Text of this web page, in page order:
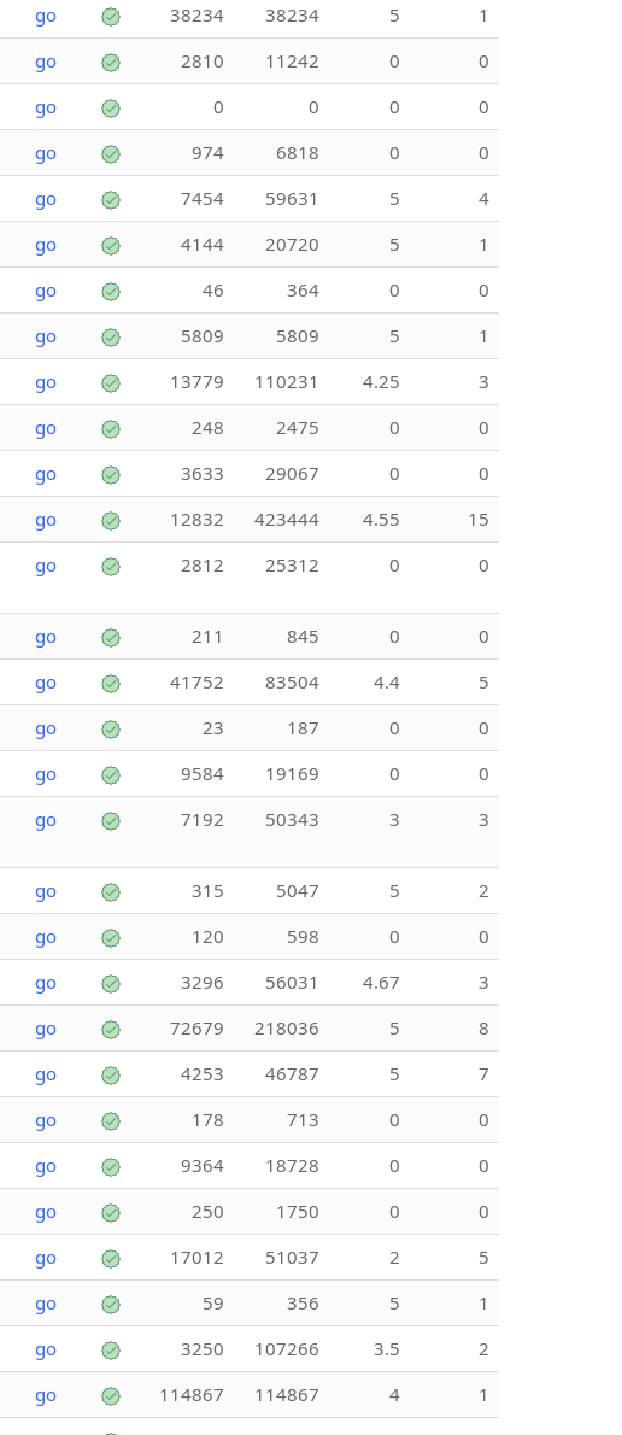
go 38234 38234 5
1
go 2810 11242 0
0
go 0 0 0
0
go 974 6818 0
0
go 7454 59631 5
4
go 4144 20720 5
1
go 46 364 0
0
go 5809 5809 5
1
go 13779 110231 4.25
3
go 248 2475 0
0
go 3633 29067 0
0
go 12832 423444 4.55
15
go 2812 25312 0 0
go 211 845 0
0
go 41752 83504 4.4
5
go 23 187 0
0
go 9584 19169 0
0
go 7192 50343 3 3
go 315 5047 5
2
go 120 598 0
0
go 3296 56031 4.67
3
go 72679 218036 5
8
go 4253 46787 5
7
go 178 713 0
0
go 9364 18728 0
0
go 250 1750 0
0
go 17012 51037 2
5
go 59 356 5
1
go 3250 107266 3.5
2
go 114867 114867 4
1